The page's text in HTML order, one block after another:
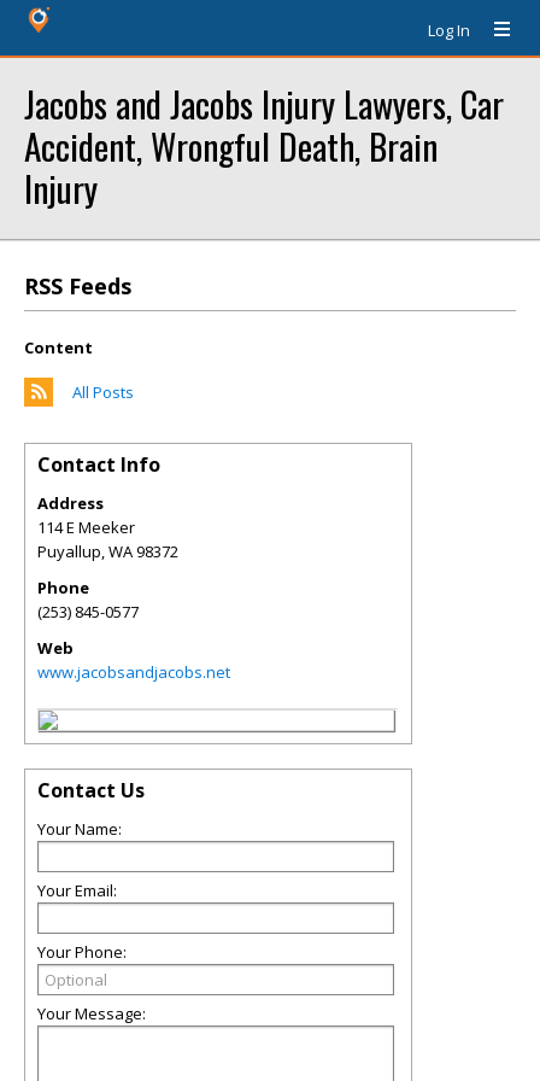
Log In
Jacobs and Jacobs Injury Lawyers, Car
Accident, Wrongful Death, Brain
Injury
RSS Feeds
Content
All Posts
Contact Info
Address
114 E Meeker
Puyallup,WA98372
Phone
(253) 845-0577
Web
www.jacobsandjacobs.net
Contact Us
Your Name:
Your Email:
Your Phone:
Your Message: